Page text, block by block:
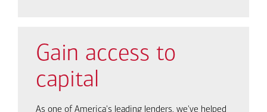
Gain access to
capital
As one of America's leading lenders, we've helped